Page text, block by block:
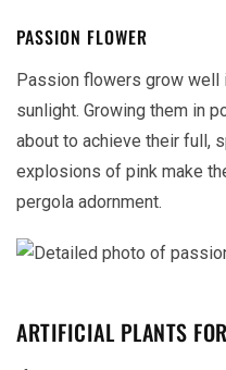
PASSION FLOWER
Passion flowers grow well
sunlight. Growing them in
about to achieve their full,
explosions of pink make
pergola adornment.
ARTIFICIAL PLANTS